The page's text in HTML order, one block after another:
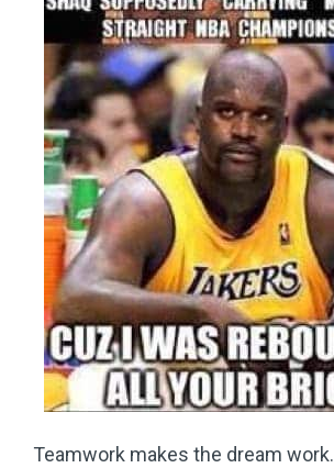
Teamwork makes the dream work.